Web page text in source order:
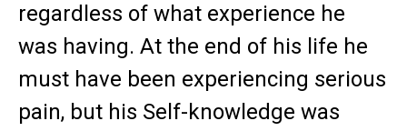
regardless of what experience he
was having. At the end of his life he
must have been experiencing serious
pain, but his Self-knowledge was